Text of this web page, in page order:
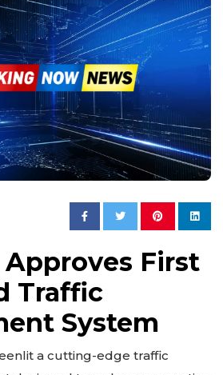
First
Traffic
System
a cutting-edge traffic